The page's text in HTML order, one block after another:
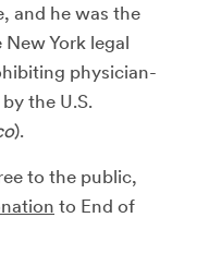
and he was the
York legal
physician-
the U.S.
).
to the public,
to End of